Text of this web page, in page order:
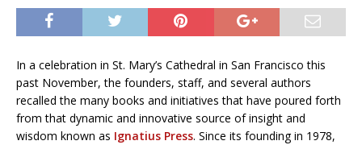
In a celebration in St. Mary’s Cathedral in San Francisco this
past November, the founders, staff, and several authors
recalled the many books and initiatives that have poured forth
from that dynamic and innovative source of insight and
wisdom known as Ignatius Press. Since its founding in 1978,